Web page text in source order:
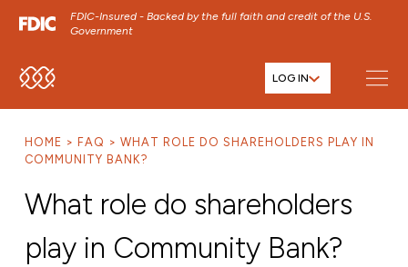
FDIC-Insured - Backed by the full faith and credit of the U.S.
Government
SKIP TO MAIN MENU
SKIP TO FOOTER CONTENT
LOG IN
HOME FAQ
WHAT ROLE DO SHAREHOLDERS PLAY IN
COMMUNITY BANK?
What role do shareholders
play in Community Bank?